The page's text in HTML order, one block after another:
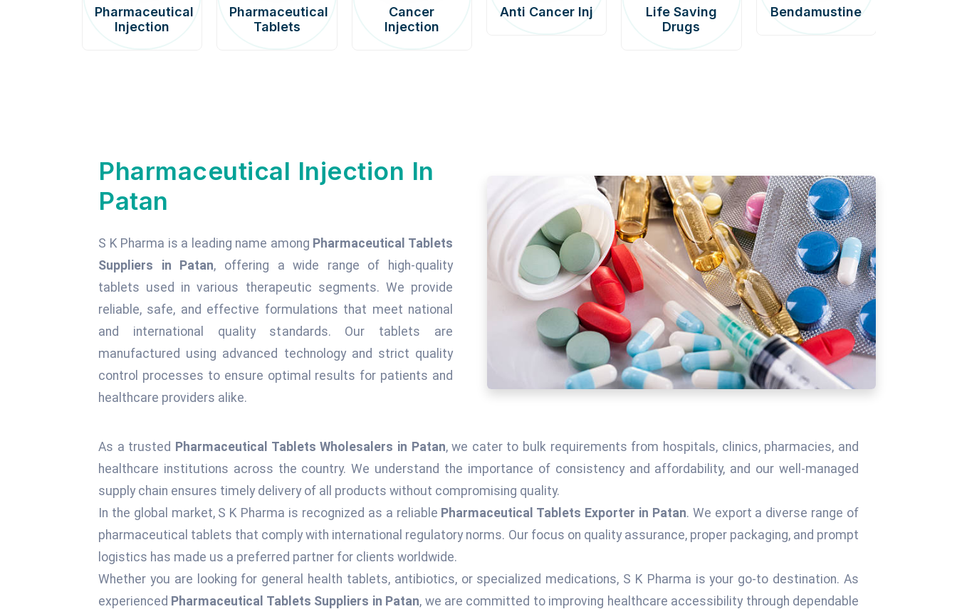
Pharmaceutical
Injection
Pharmaceutical
Tablets
Cancer
Injection
Anti Cancer Inj
Life Saving
Drugs
Bendamustine
Pharmaceutical Injection In
Patan
S K Pharma is a leading name among Pharmaceutical Tablets
Suppliers in Patan, offering a wide range of high-quality
tablets used in various therapeutic segments. We provide
reliable, safe, and effective formulations that meet national
and international quality standards. Our tablets are
manufactured using advanced technology and strict quality
control processes to ensure optimal results for patients and
healthcare providers alike.
As a trusted Pharmaceutical Tablets Wholesalers in Patan, we cater to bulk requirements from hospitals, clinics, pharmacies, and
healthcare institutions across the country. We understand the importance of consistency and affordability, and our well-managed
supply chain ensures timely delivery of all products without compromising quality.
In the global market, S K Pharma is recognized as a reliable Pharmaceutical Tablets Exporter in Patan. We export a diverse range of
pharmaceutical tablets that comply with international regulatory norms. Our focus on quality assurance, proper packaging, and prompt
logistics has made us a preferred partner for clients worldwide.
Whether you are looking for general health tablets, antibiotics, or specialized medications, S K Pharma is your go-to destination. As
experienced Pharmaceutical Tablets Suppliers in Patan, we are committed to improving healthcare accessibility through dependable